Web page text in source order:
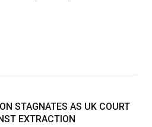
STAGNATES AS UK COURT
EXTRACTION